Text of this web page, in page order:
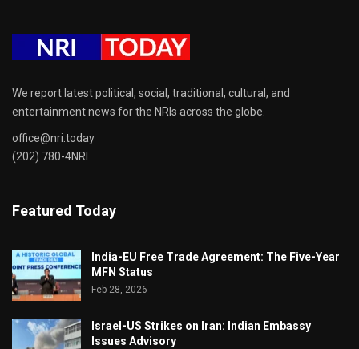
We report latest political, social, traditional, cultural, and
entertainment news for the NRIs across the globe.
office@nri.today
(202) 780-4NRI
Featured Today
India-EU Free Trade Agreement: The Five-Year
MFN Status
Feb 28, 2026
Israel-US Strikes on Iran: Indian Embassy
Issues Advisory